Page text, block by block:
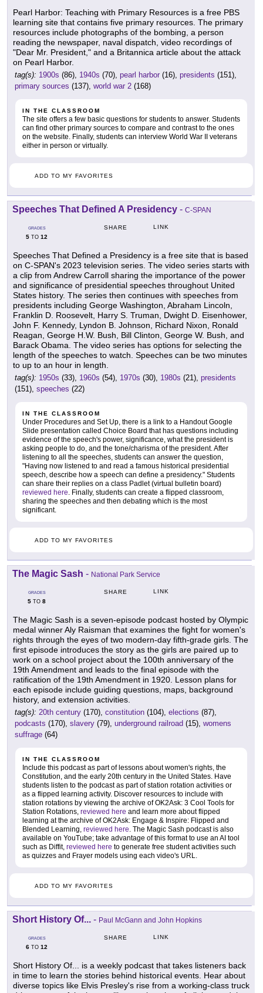
Pearl Harbor: Teaching with Primary Resources is a free PBS
learning site that contains five primary resources. The primary
resources include photographs of the bombing, a person
reading the newspaper, naval dispatch, video recordings of
"Dear Mr. President," and a Britannica article about the attack
on Pearl Harbor.
tag(s): 1900s (86), 1940s (70), pearl harbor (16), presidents (151),
primary sources (137), world war 2 (168)
IN THE CLASSROOM
The site offers a few basic questions for students to answer. Students
can find other primary sources to compare and contrast to the ones
on the website. Finally, students can interview World War II veterans
either in person or virtually.
ADD TO MY FAVORITES
Speeches That Defined A Presidency - C-SPAN
GRADES
5 TO 12
SHARE LINK
Speeches That Defined a Presidency is a free site that is based
on C-SPAN's 2023 television series. The video series starts with
a clip from Andrew Carroll sharing the importance of the power
and significance of presidential speeches throughout United
States history. The series then continues with speeches from
presidents including George Washington, Abraham Lincoln,
Franklin D. Roosevelt, Harry S. Truman, Dwight D. Eisenhower,
John F. Kennedy, Lyndon B. Johnson, Richard Nixon, Ronald
Reagan, George H.W. Bush, Bill Clinton, George W. Bush, and
Barack Obama. The video series has options for selecting the
length of the speeches to watch. Speeches can be two minutes
to up to an hour in length.
tag(s): 1950s (33), 1960s (54), 1970s (30), 1980s (21), presidents
(151), speeches (22)
IN THE CLASSROOM
Under Procedures and Set Up, there is a link to a Handout Google
Slide presentation called Choice Board that has questions including
evidence of the speech's power, significance, what the president is
asking people to do, and the tone/charisma of the president. After
listening to all the speeches, students can answer the question,
"Having now listened to and read a famous historical presidential
speech, describe how a speech can define a presidency." Students
can share their replies on a class Padlet (virtual bulletin board)
reviewed here. Finally, students can create a flipped classroom,
sharing the speeches and then debating which is the most
significant.
ADD TO MY FAVORITES
The Magic Sash - National Park Service
GRADES
5 TO 8
SHARE LINK
The Magic Sash is a seven-episode podcast hosted by Olympic
medal winner Aly Raisman that examines the fight for women's
rights through the eyes of two modern-day fifth-grade girls. The
first episode introduces the story as the girls are paired up to
work on a school project about the 100th anniversary of the
19th Amendment and leads to the final episode with the
ratification of the 19th Amendment in 1920. Lesson plans for
each episode include guiding questions, maps, background
history, and extension activities.
tag(s): 20th century (170), constitution (104), elections (87),
podcasts (170), slavery (79), underground railroad (15), womens
suffrage (64)
IN THE CLASSROOM
Include this podcast as part of lessons about women's rights, the
Constitution, and the early 20th century in the United States. Have
students listen to the podcast as part of station rotation activities or
as a flipped learning activity. Discover resources to include with
station rotations by viewing the archive of OK2Ask: 3 Cool Tools for
Station Rotations, reviewed here and learn more about flipped
learning at the archive of OK2Ask: Engage & Inspire: Flipped and
Blended Learning, reviewed here. The Magic Sash podcast is also
available on YouTube; take advantage of this format to use an AI tool
such as Diffit, reviewed here to generate free student activities such
as quizzes and Frayer models using each video's URL.
ADD TO MY FAVORITES
Short History Of... - Paul McGann and John Hopkins
GRADES
6 TO 12
SHARE LINK
Short History Of... is a weekly podcast that takes listeners back
in time to learn the stories behind historical events. Hear about
diverse topics like Elvis Presley's rise from a working-class truck